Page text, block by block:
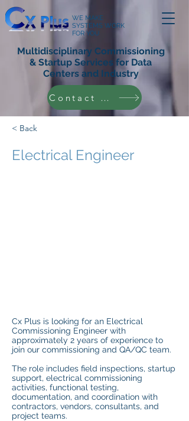
Multidisciplinary Commissioning
& Startup Services for Data
Centers and Industry
WE MAKE
SYSTEMS WORK
FOR YOU
Contact Us
< Back
Electrical Engineer
Cx Plus is looking for an Electrical
Commissioning Engineer with
approximately 2 years of experience to
join our commissioning and QA/QC team.
The role includes field inspections, startup
support, electrical commissioning
activities, functional testing,
documentation, and coordination with
contractors, vendors, consultants, and
project teams.